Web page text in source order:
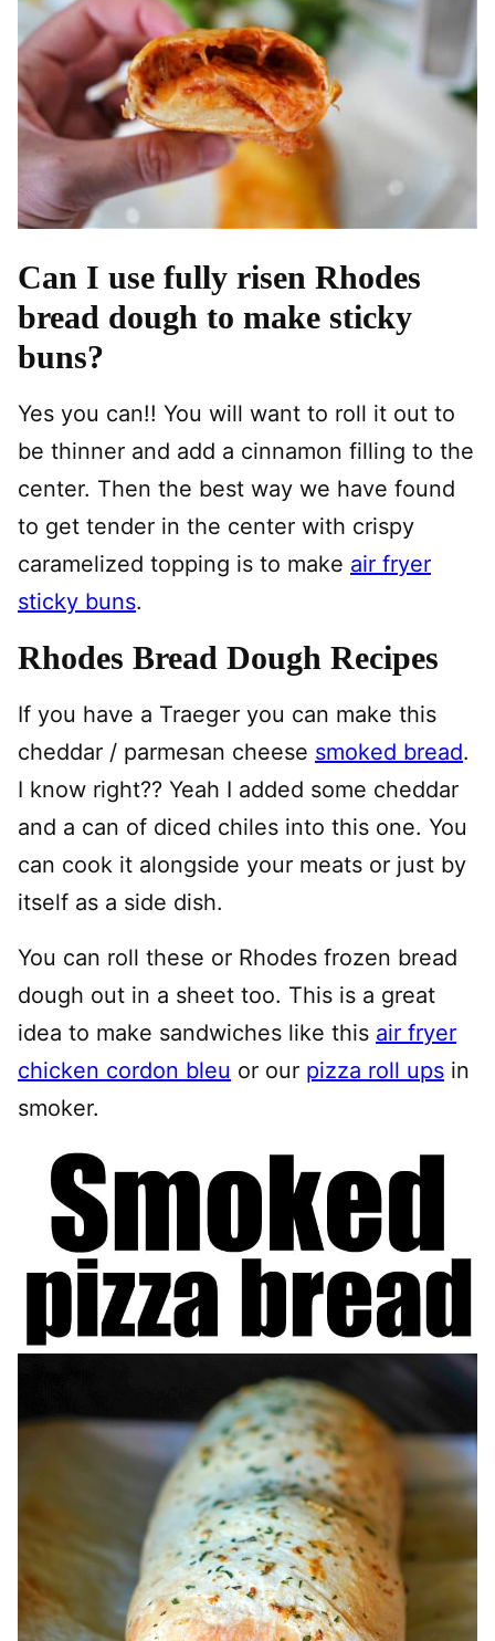
Can I use fully risen Rhodes
bread dough to make sticky
buns?
Yes you can!! You will want to roll it out to
be thinner and add a cinnamon filling to the
center. Then the best way we have found
to get tender in the center with crispy
caramelized topping is to make air fryer
sticky buns.
Rhodes Bread Dough Recipes
If you have a Traeger you can make this
cheddar / parmesan cheese smoked bread.
I know right?? Yeah I added some cheddar
and a can of diced chiles into this one. You
can cook it alongside your meats or just by
itself as a side dish.
You can roll these or Rhodes frozen bread
dough out in a sheet too. This is a great
idea to make sandwiches like this air fryer
chicken cordon bleu or our pizza roll ups in
smoker.